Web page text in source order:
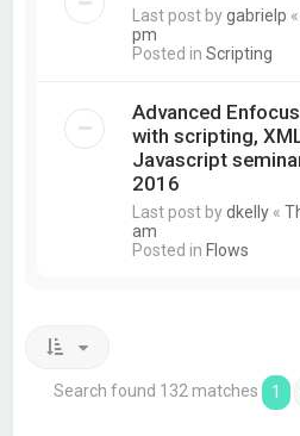
Last post bygabrielp «
pm
Posted inScripting
Advanced
with scripting,
Javascript
2016
Last post bydkelly «
am
Posted in Flows
Search found 132 matches 1